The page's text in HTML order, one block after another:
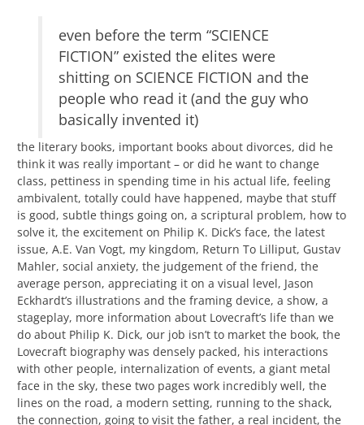
even before the term “SCIENCE
FICTION” existed the elites were
shitting on SCIENCE FICTION and the
people who read it (and the guy who
basically invented it)
the literary books, important books about divorces, did he
think it was really important – or did he want to change
class, pettiness in spending time in his actual life, feeling
ambivalent, totally could have happened, maybe that stuff
is good, subtle things going on, a scriptural problem, how to
solve it, the excitement on Philip K. Dick’s face, the latest
issue, A.E. Van Vogt, my kingdom, Return To Lilliput, Gustav
Mahler, social anxiety, the judgement of the friend, the
average person, appreciating it on a visual level, Jason
Eckhardt’s illustrations and the framing device, a show, a
stageplay, more information about Lovecraft’s life than we
do about Philip K. Dick, our job isn’t to market the book, the
Lovecraft biography was densely packed, his interactions
with other people, internalization of events, a giant metal
face in the sky, these two pages work incredibly well, the
lines on the road, a modern setting, running to the shack,
the connection, going to visit the father, a real incident, the